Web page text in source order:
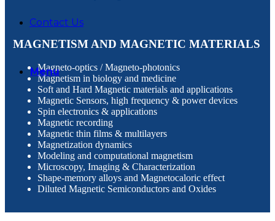
Contact Us
Menu
MAGNETISM AND MAGNETIC MATERIALS
Маgneto-optics / Magneto-photonics
Magnetism in biology and medicine
Soft and Hard Magnetic materials and applications
Magnetic Sensors, high frequency & power devices
Spin electronics & applications
Magnetic recording
Magnetic thin films & multilayers
Magnetization dynamics
Modeling and computational magnetism
Microscopy, Imaging & Characterization
Shape-memory alloys and Magnetocaloric effect
Diluted Magnetic Semiconductors and Oxides